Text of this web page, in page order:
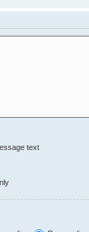
text